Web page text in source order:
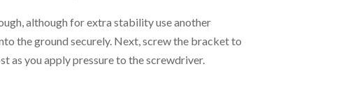
although for extra stability use another
the ground securely. Next, screw the bracket to
as you apply pressure to the screwdriver.